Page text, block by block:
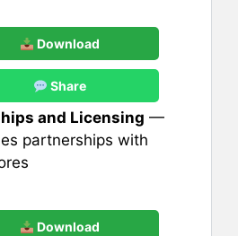
Download
Share
and Licensing —
partnerships with
Download